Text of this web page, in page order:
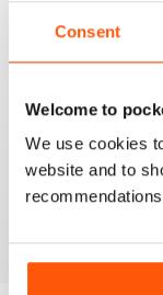
Consent
Welcome to
We use cookies
website and to
3